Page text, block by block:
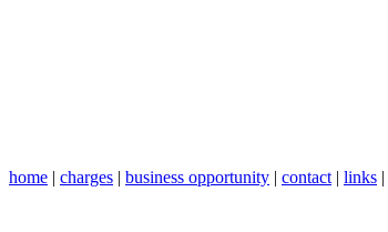
home charges business opportunity contact| links